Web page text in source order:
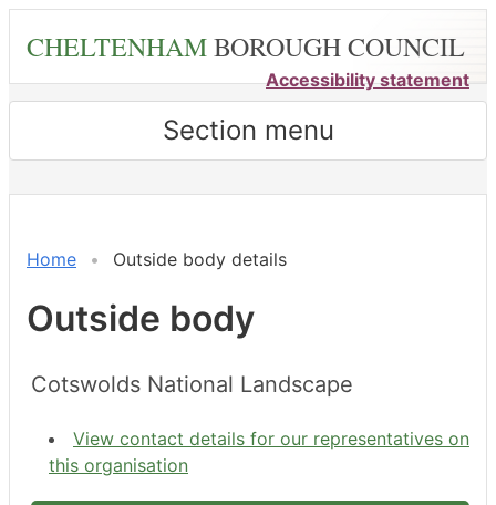
content
CHELTENHAMBOROUGH COUNCIL
Accessibility statement
Section menu
Home Outside body details
Outside body
Cotswolds National Landscape
View contact details for our representatives on
this organisation